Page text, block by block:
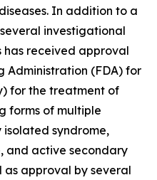
In addition to a
investigational
has received approval
Administration (FDA) for
for the treatment of
forms of multiple
isolated syndrome,
and active secondary
as approval by several